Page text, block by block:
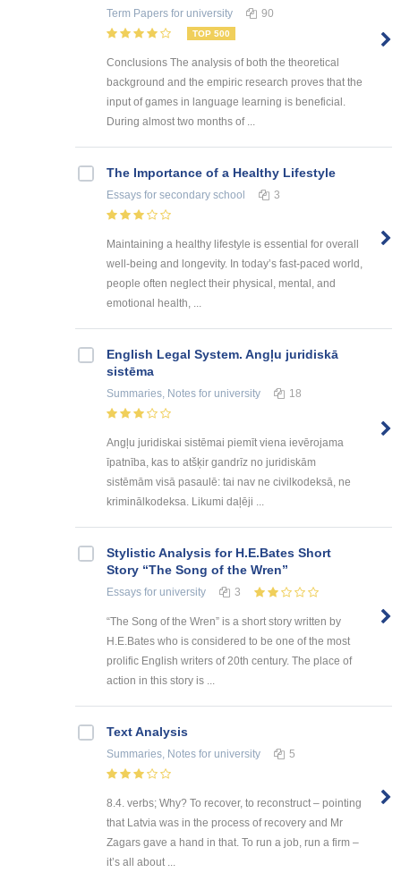
Term Papers for university 90
TOP 500
Conclusions The analysis of both the theoretical
background and the empiric research proves that the
input of games in language learning is beneficial.
During almost two months of ...
The Importance of a Healthy Lifestyle
Essays for secondary school 3
Maintaining a healthy lifestyle is essential for overall
well-being and longevity. In today’s fast-paced world,
people often neglect their physical, mental, and
emotional health, ...
English Legal System. Angļu juridiskā
sistēma
Summaries, Notes for university 18
Angļu juridiskai sistēmai piemīt viena ievērojama
īpatnība, kas to atšķir gandrīz no juridiskām
sistēmām visā pasaulē: tai nav ne civilkodeksā, ne
kriminālkodeksa. Likumi daļēji ...
Stylistic Analysis for H.E.Bates Short
Story “The Song of the Wren”
Essays for university 3
“The Song of the Wren” is a short story written by
H.E.Bates who is considered to be one of the most
prolific English writers of 20th century. The place of
action in this story is ...
Text Analysis
Summaries, Notes for university 5
8.4. verbs; Why? To recover, to reconstruct – pointing
that Latvia was in the process of recovery and Mr
Zagars gave a hand in that. To run a job, run a firm –
it’s all about ...